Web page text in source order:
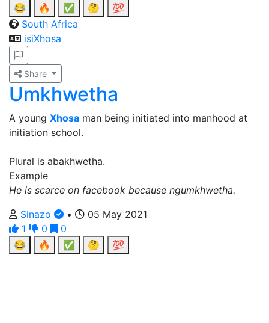
😂
🔥 ✅ 🤔
💯
South Africa
isiXhosa
Share
Umkhwetha
A young Xhosa man being initiated into manhood at
initiation school.
Plural is abakhwetha.
Example
He is scarce on facebook because ngumkhwetha.
Sinazo
•
05 May 2021
1
0
0
😂
🔥 ✅ 🤔 💯